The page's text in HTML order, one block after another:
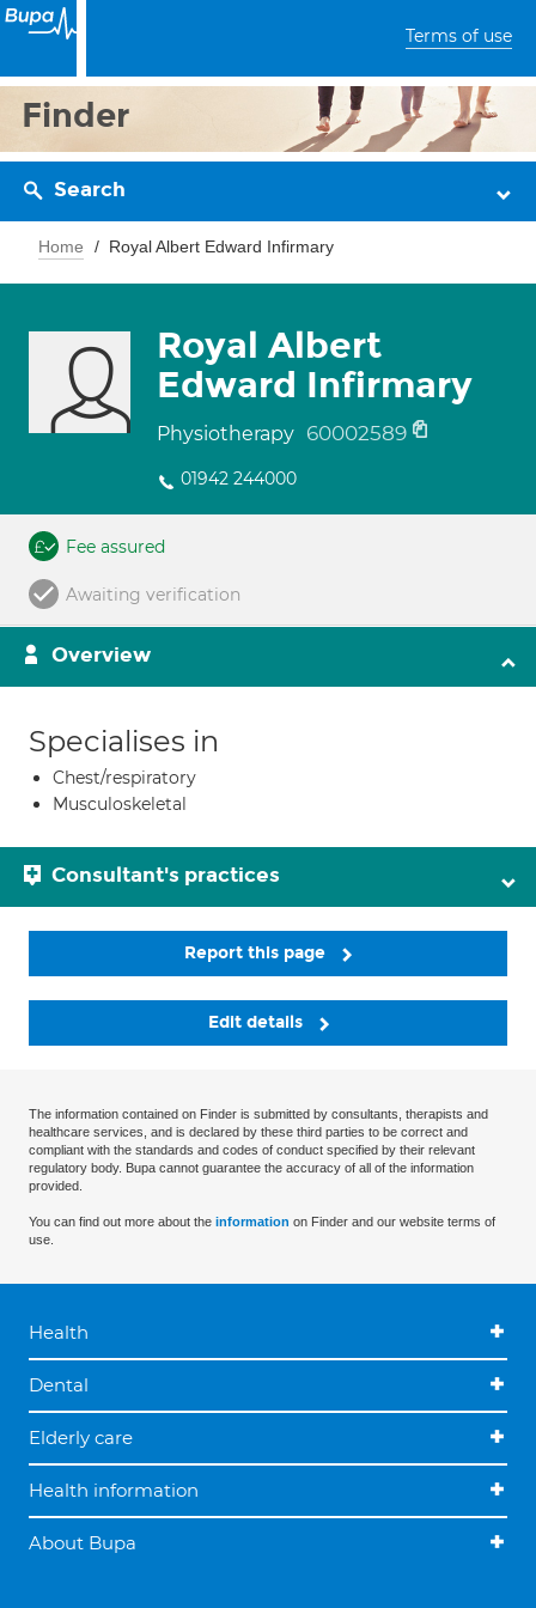
Terms of use
Finder
Search
Home Royal Albert Edward Infirmary
Royal Albert
Edward Infirmary
Physiotherapy 60002589
01942 244000
Fee assured
Awaiting verification
Overview
Specialises in
Chest/respiratory
Musculoskeletal
Consultant's practices
Report this page
Edit details
The information contained on Finder is submitted by consultants, therapists and
healthcare services, and is declared by these third parties to be correct and
compliant with the standards and codes of conduct specified by their relevant
regulatory body. Bupa cannot guarantee the accuracy of all of the information
provided.
You can find out more about the information on Finder and our website terms of
use.
Health
Dental
Elderly care
Health information
About Bupa